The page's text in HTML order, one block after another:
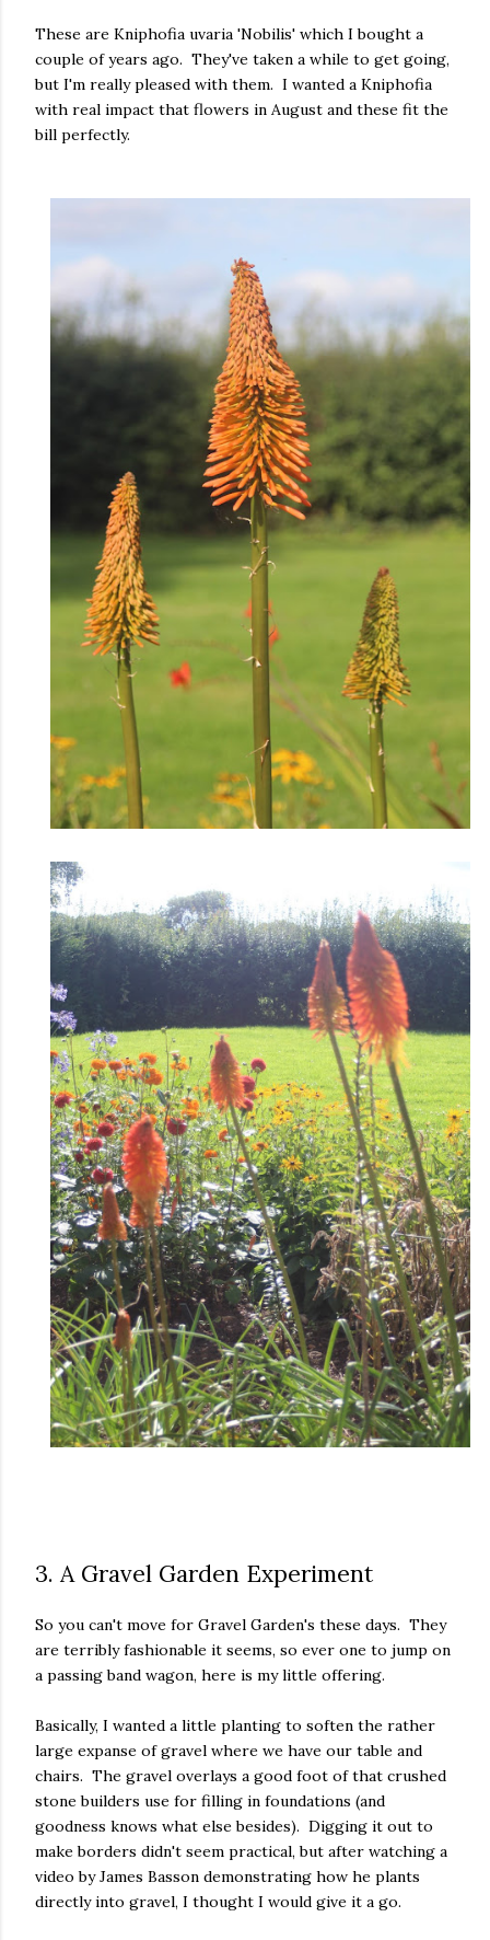
These are Kniphofia uvaria 'Nobilis' which I bought a
couple of years ago. They've taken a while to get going,
but I'm really pleased with them. I wanted a Kniphofia
with real impact that flowers in August and these fit the
bill perfectly.
3. A Gravel Garden Experiment
So you can't move for Gravel Garden's these days. They
are terribly fashionable it seems, so ever one to jump on
a passing band wagon, here is my little offering.
Basically, I wanted a little planting to soften the rather
large expanse of gravel where we have our table and
chairs. The gravel overlays a good foot of that crushed
stone builders use for filling in foundations (and
goodness knows what else besides). Digging it out to
make borders didn't seem practical, but after watching a
video by James Basson demonstrating how he plants
directly into gravel, I thought I would give it a go.